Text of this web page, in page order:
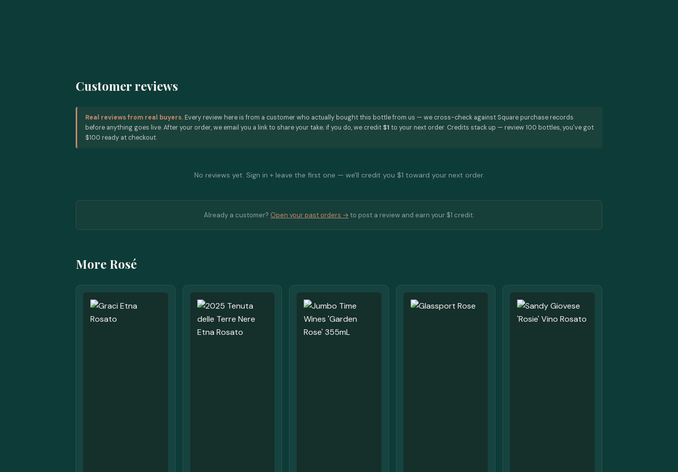
Customer reviews
Real reviews from real buyers. Every review here is from a customer who actually bought this bottle from us — we cross-check against Square purchase records
before anything goes live. After your order, we email you a link to share your take; if you do, we credit $1 to your next order. Credits stack up — review 100 bottles, you've got
$100 ready at checkout.
No reviews yet. Sign in + leave the first one — we'll credit you $1 toward your next order.
Already a customer? Open your past orders → to post a review and earn your $1 credit.
More Rosé